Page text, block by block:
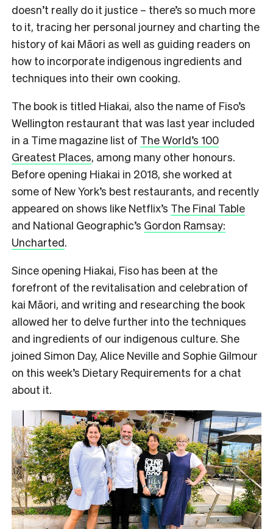
doesn’t really do it justice – there’s so much more
to it, tracing her personal journey and charting the
history of kai Māori as well as guiding readers on
how to incorporate indigenous ingredients and
techniques into their own cooking.
The book is titled Hiakai, also the name of Fiso’s
Wellington restaurant that was last year included
in a Time magazine list of The World’s 100
Greatest Places, among many other honours.
Before opening Hiakai in 2018, she worked at
some of New York’s best restaurants, and recently
appeared on shows like Netflix’s The Final Table
and National Geographic’s Gordon Ramsay:
Uncharted.
Since opening Hiakai, Fiso has been at the
forefront of the revitalisation and celebration of
kai Māori, and writing and researching the book
allowed her to delve further into the techniques
and ingredients of our indigenous culture. She
joined Simon Day, Alice Neville and Sophie Gilmour
on this week’s Dietary Requirements for a chat
about it.